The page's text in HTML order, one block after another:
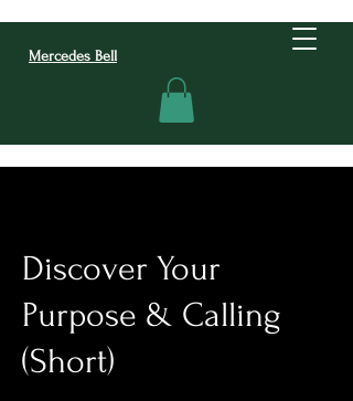
Mercedes Bell
Discover Your
Purpose & Calling
(Short)